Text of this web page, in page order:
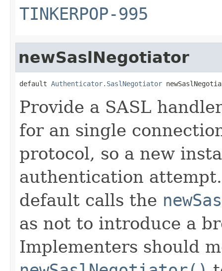
TINKERPOP-995
newSaslNegotiator
default Authenticator.SaslNegotiator
Provide a SASL
for an single
protocol, so a new
authentication
default calls the
as not to introduce a
Implementers should